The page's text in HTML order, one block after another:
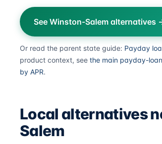
See Winston-Salem alternatives
Or read the parent state guide: Payday
product context, see the main payday-
by APR.
Local alternatives
Salem